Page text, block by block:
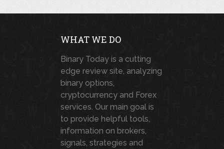
WHAT WE DO
Binary Today is a cutting
edge review site, analyzing
binary options,
cryptocurrency and Forex
services. Our main goal is
to provide helpful tools,
information on brokers,
signals, strategies and